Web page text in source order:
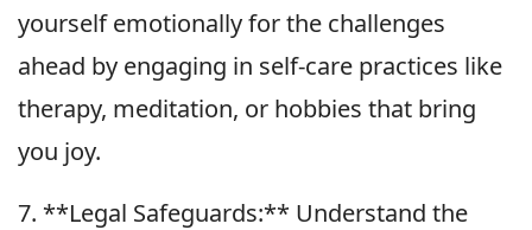
yourself emotionally for the challenges
ahead by engaging in self-care practices like
therapy, meditation, or hobbies that bring
you joy.
7. **Legal Safeguards:** Understand the